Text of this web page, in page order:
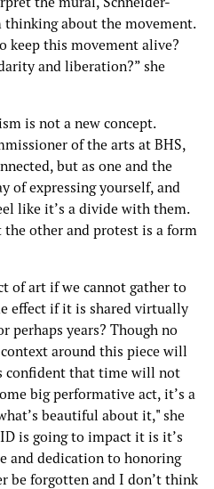
thinking about the movement.
keep this movement alive?
and liberation?” she
is not a new concept.
of the arts at BHS,
but as one and the
of expressing yourself, and
like it’s a divide with them.
the other and protest is a form
of art if we cannot gather to
effect if it is shared virtually
perhaps years? Though no
around this piece will
confident that time will not
big performative act, it’s a
beautiful about it," she
is going to impact it is it’s
and dedication to honoring
be forgotten and I don’t think